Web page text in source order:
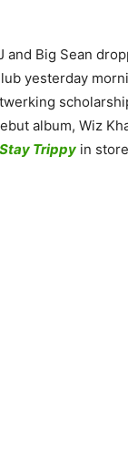
and Big Sean
yesterday
album, Wiz
Stay Trippy in